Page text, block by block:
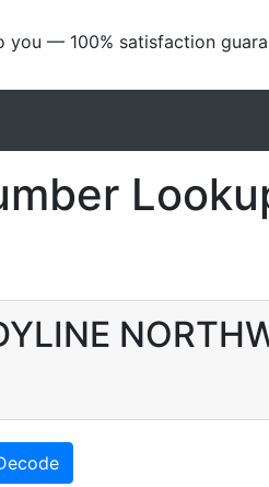
you — 100% satisfaction